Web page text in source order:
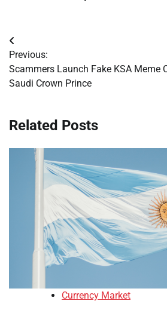
Post
navigation
Previous:
Scammers Launch Fake KSA Meme
Saudi Crown Prince
Related Posts
Currency Market